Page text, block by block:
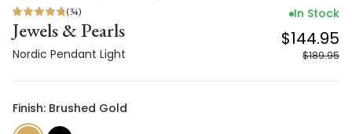
(34)
Jewels & Pearls
Nordic Pendant Light
In Stock
$144.95
$189.95
Finish: Brushed Gold